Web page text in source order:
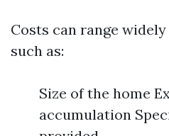
Costs can range
such as:
Size of the home
accumulation